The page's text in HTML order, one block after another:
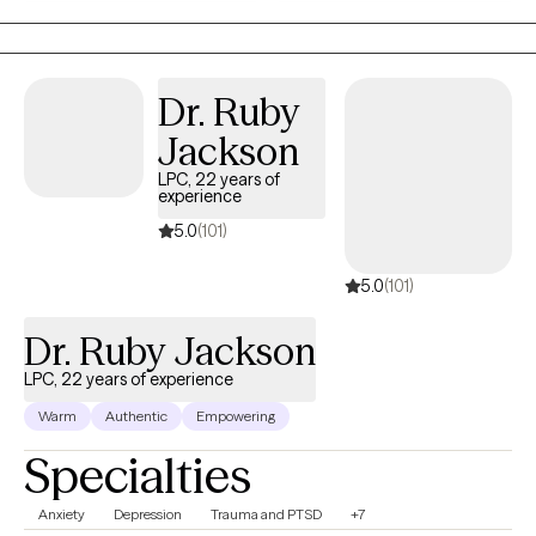
their sense of purpose so they can experience greater balance,
confidence, and fulfillment in their daily lives. I am licensed in
Dr. Ruby
Jackson
LPC, 22 years of
experience
5.0(101)
5.0(101)
Dr. Ruby Jackson
LPC, 22 years of experience
Warm Authentic Empowering
Specialties
Anxiety Depression Trauma and PTSD +7